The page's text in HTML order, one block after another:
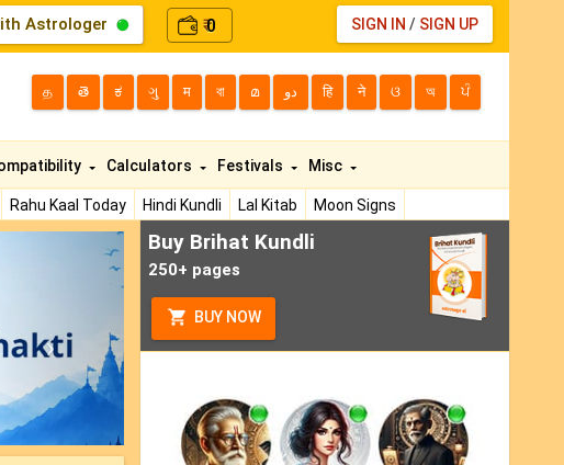
Astrologer ₹0 SIGN IN / SIGN UP
த తె ಕ ગુ म বা മ دو हि ने ଓ অ ਪੰ
Rahu Kaal Today Hindi Kundli Lal Kitab
Moon Signs
Calculators Festivals Misc
Buy Brihat Kundli
250+ pages
BUY NOW